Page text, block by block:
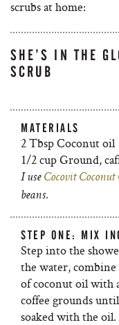
scrubs at home:
SHE’S IN THE
SCRUB
MATERIALS
2 Tbsp Coconut oil
1/2 cup Ground,
I use Cocovit Coconut
beans.
STEP ONE: MIX
Step into the
the water, combine
of coconut oil with
coffee grounds
soaked with the oil.